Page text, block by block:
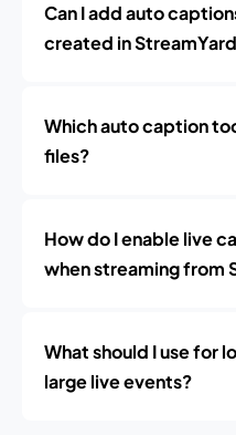
Can I add auto
created in
Which auto caption
files?
How do I enable live
when streaming from
What should I use for
large live events?